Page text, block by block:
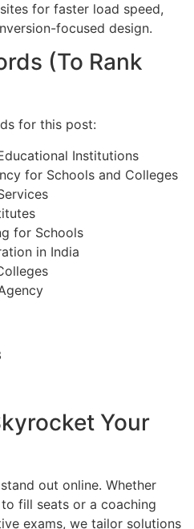
for faster load speed,
focused design.
(To Rank
for this post:
Institutions
for Schools and Colleges
for Schools
in India
Your
out online. Whether
fill seats or a coaching
exams, we tailor solutions